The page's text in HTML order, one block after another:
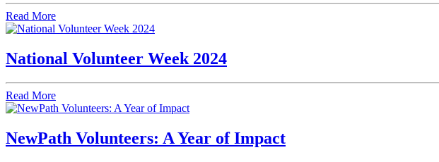
Read More
National Volunteer Week 2024
Read More
NewPath Volunteers: A Year of Impact